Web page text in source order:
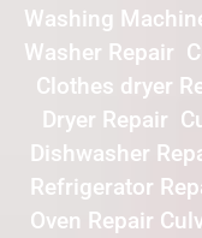
Washing
Washer Repair
Clothes dryer
Dryer Repair
Dishwasher
Refrigerator
Oven Repair